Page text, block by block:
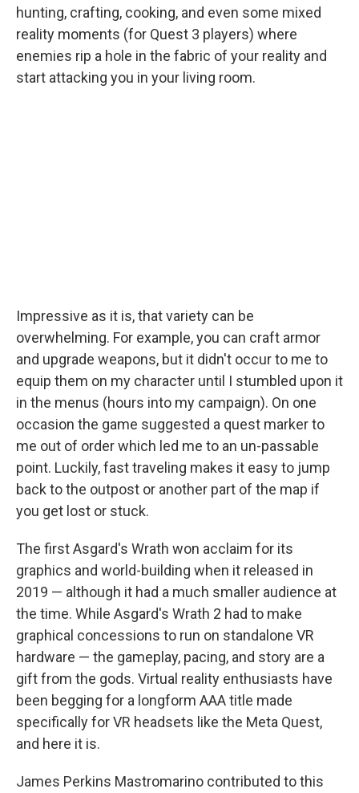
hunting, crafting, cooking, and even some mixed
reality moments (for Quest 3 players) where
enemies rip a hole in the fabric of your reality and
start attacking you in your living room.
Impressive as it is, that variety can be
overwhelming. For example, you can craft armor
and upgrade weapons, but it didn't occur to me to
equip them on my character until I stumbled upon it
in the menus (hours into my campaign). On one
occasion the game suggested a quest marker to
me out of order which led me to an un-passable
point. Luckily, fast traveling makes it easy to jump
back to the outpost or another part of the map if
you get lost or stuck.
The first Asgard's Wrath won acclaim for its
graphics and world-building when it released in
2019 — although it had a much smaller audience at
the time. While Asgard's Wrath 2 had to make
graphical concessions to run on standalone VR
hardware — the gameplay, pacing, and story are a
gift from the gods. Virtual reality enthusiasts have
been begging for a longform AAA title made
specifically for VR headsets like the Meta Quest,
and here it is.
James Perkins Mastromarino contributed to this